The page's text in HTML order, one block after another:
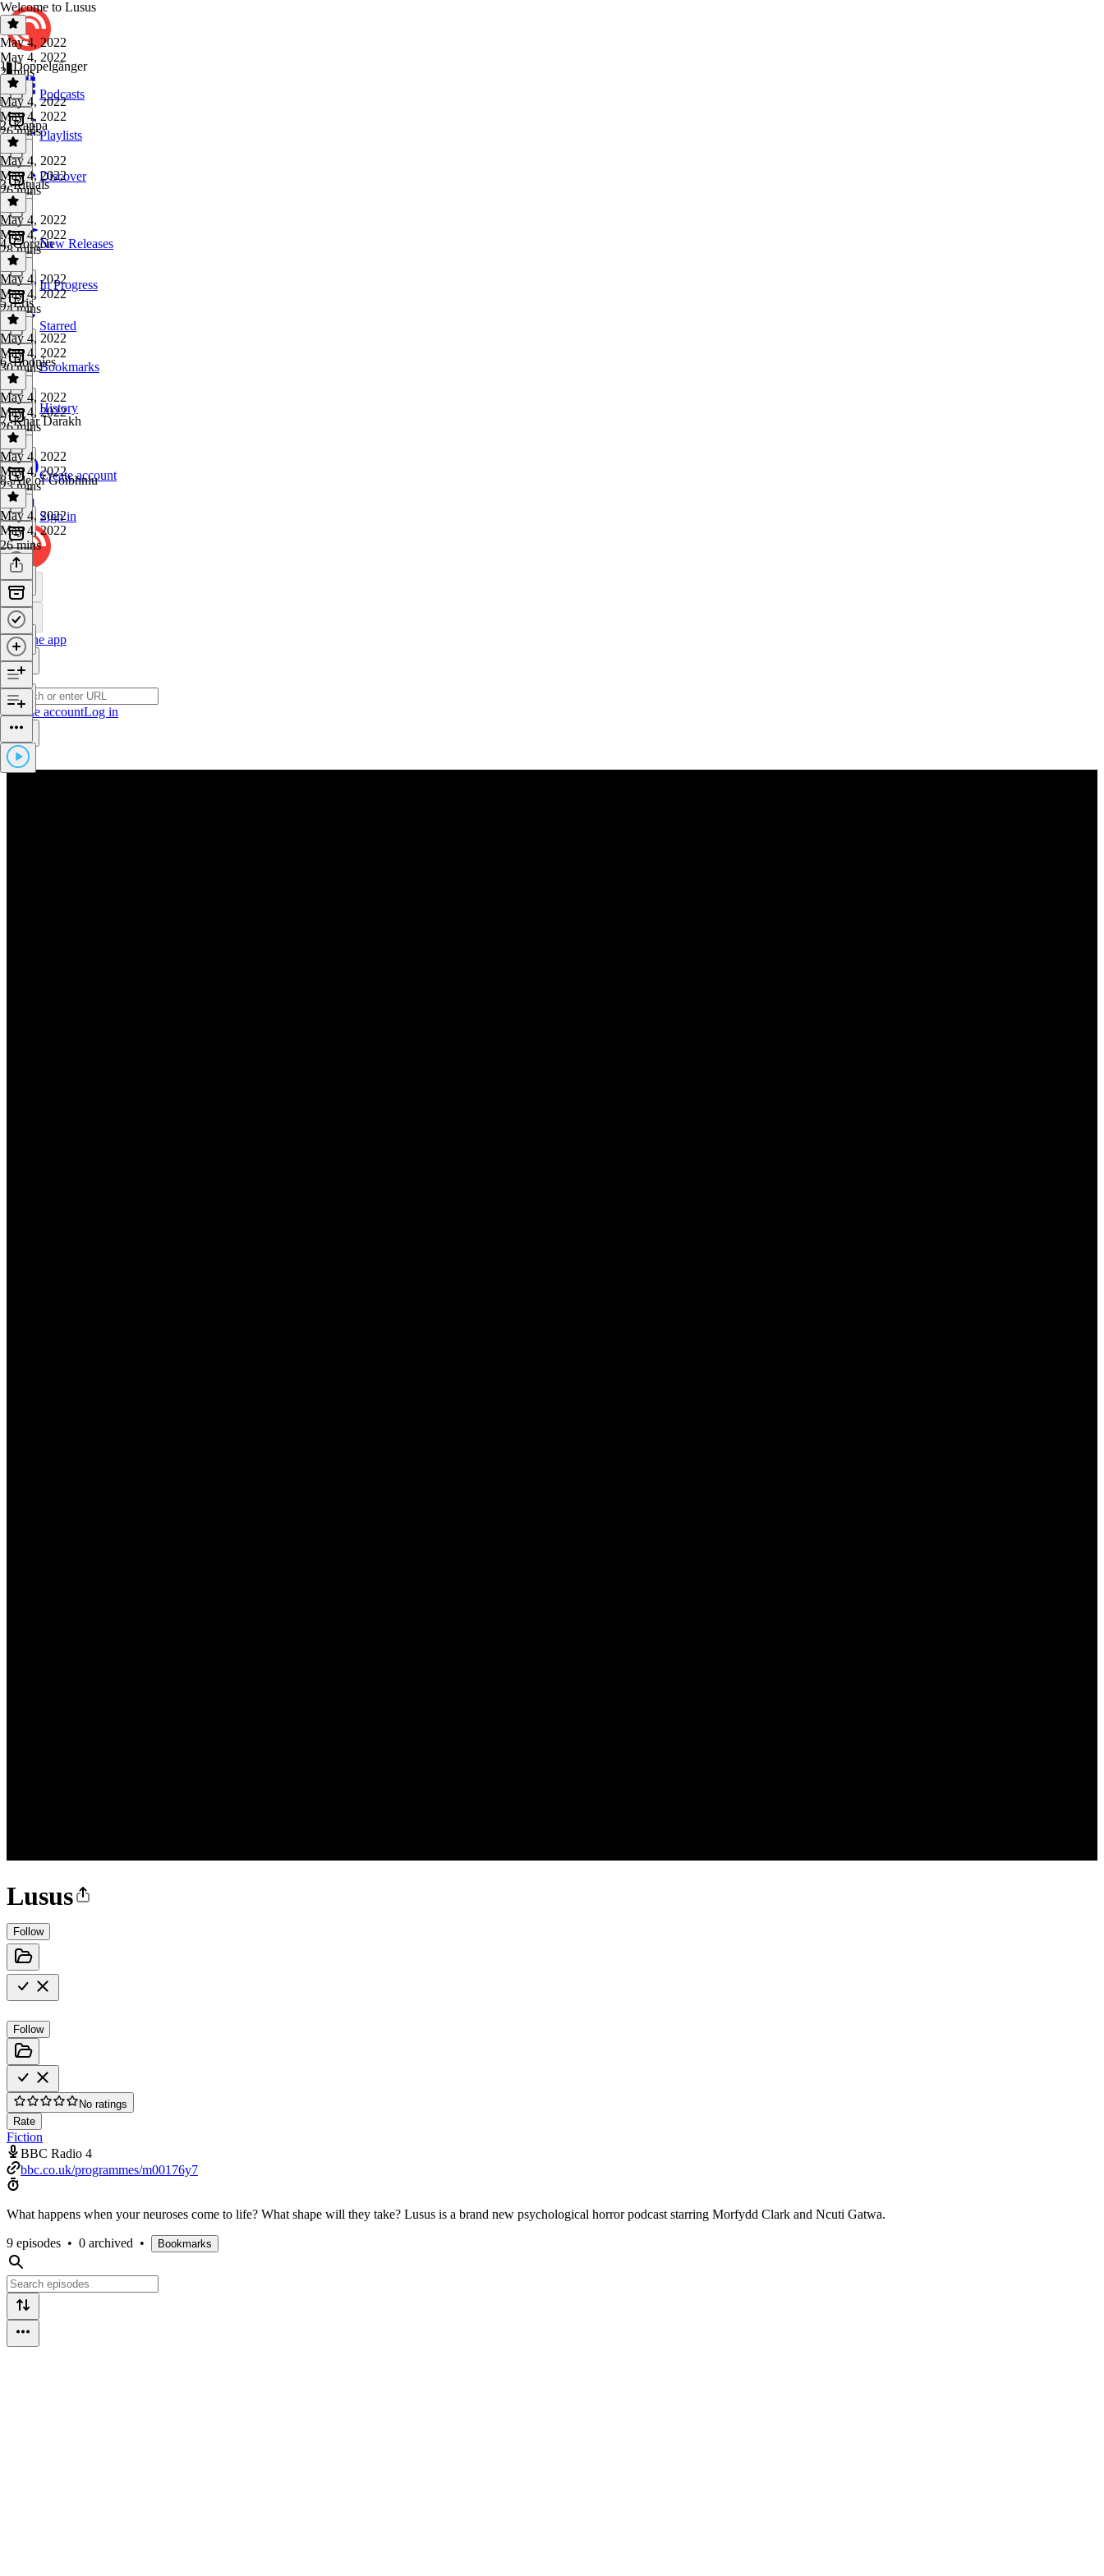
Podcasts
Playlists
Discover
New Releases
In Progress
Starred
Bookmarks
History
Create account
Sign in
Get the app
Create accountLog in
Lusus
Follow
Follow
No ratings
Rate
Fiction
BBC Radio 4
bbc.co.uk/programmes/m00176y7
What happens when your neuroses come to life? What shape will they take? Lusus is a brand new psychological horror podcast starring Morfydd Clark and Ncuti Gatwa.
9 episodes • 0 archived • Bookmarks
Welcome to Lusus
May 4, 2022
May 4, 2022
2 mins
1. Doppelgänger
May 4, 2022
May 4, 2022
26 mins
2. Kappa
May 4, 2022
May 4, 2022
26 mins
3. Rituals
May 4, 2022
May 4, 2022
28 mins
4. Gorgon
May 4, 2022
May 4, 2022
24 mins
5. Eris
May 4, 2022
May 4, 2022
30 mins
6. Boonies
May 4, 2022
May 4, 2022
26 mins
7. Khar Darakh
May 4, 2022
May 4, 2022
23 mins
8. Ale of Goibhniu
May 4, 2022
May 4, 2022
26 mins